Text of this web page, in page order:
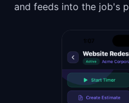
and feeds into the job's